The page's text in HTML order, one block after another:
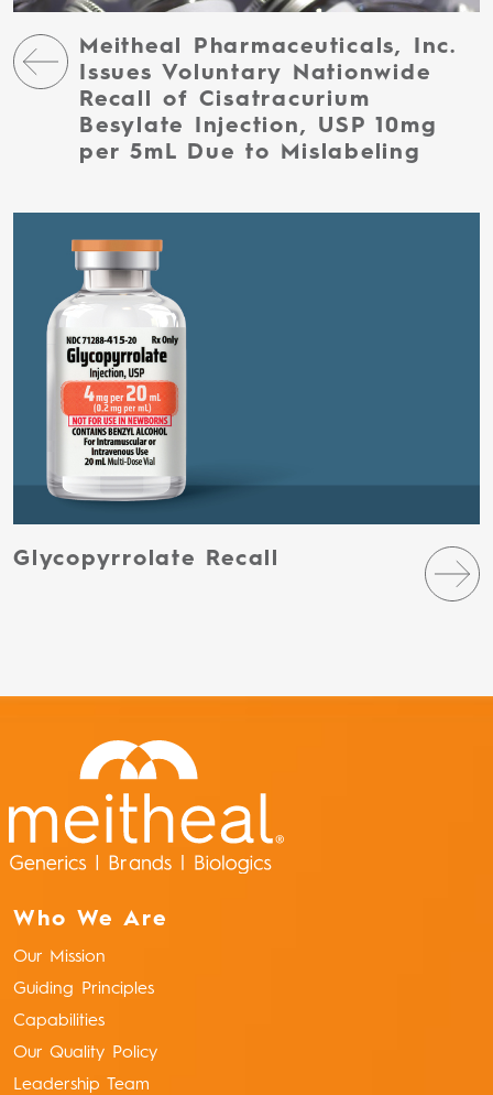
Meitheal Pharmaceuticals, Inc.
Issues Voluntary Nationwide
Recall of Cisatracurium
Besylate Injection, USP 10mg
per 5mL Due to Mislabeling
Glycopyrrolate Recall
Who We Are
Our Mission
Guiding Principles
Capabilities
Our Quality Policy
Leadership Team